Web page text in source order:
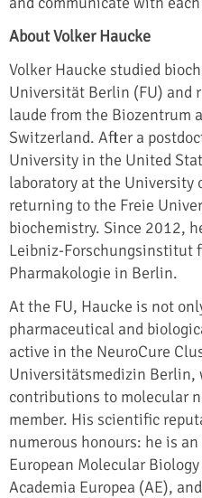
About Volker Haucke
Volker Haucke studied
Universität Berlin (FU) and
laude from the Biozentrum
Switzerland. After a
University in the United
laboratory at the University
returning to the Freie
biochemistry. Since 2012,
Leibniz-Forschungsinstitut
Pharmakologie in Berlin.
At the FU, Haucke is not
pharmaceutical and
active in the NeuroCure
Universitätsmedizin Berlin,
contributions to molecular
member. His scientific
numerous honours: he is
European Molecular
Academia Europea (AE),